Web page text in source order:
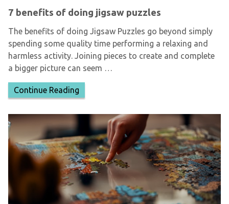
7 benefits of doing jigsaw puzzles
The benefits of doing Jigsaw Puzzles go beyond simply
spending some quality time performing a relaxing and
harmless activity. Joining pieces to create and complete
a bigger picture can seem …
Continue Reading